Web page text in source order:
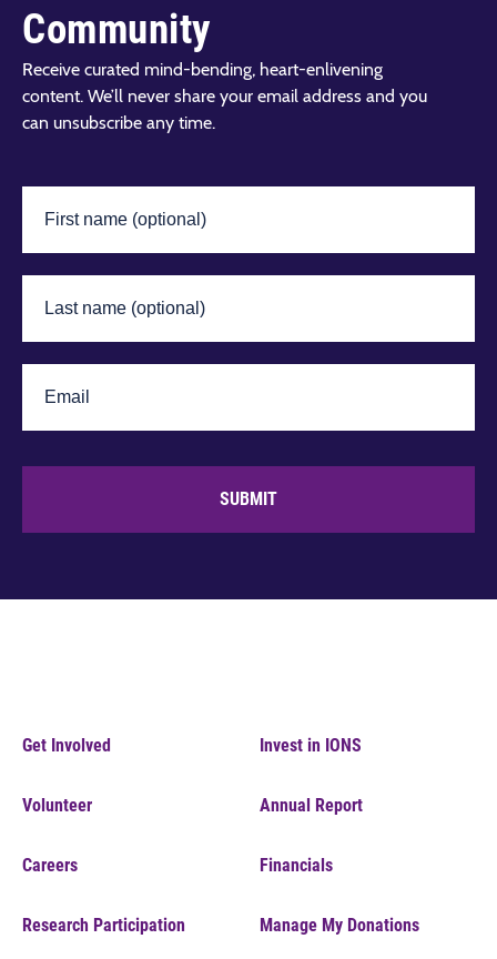
Community
Receive curated mind-bending, heart-enlivening
content. We’ll never share your email address and you
can unsubscribe any time.
SUBMIT
Get Involved
Volunteer
Careers
Research Participation
Invest in IONS
Annual Report
Financials
Manage My Donations